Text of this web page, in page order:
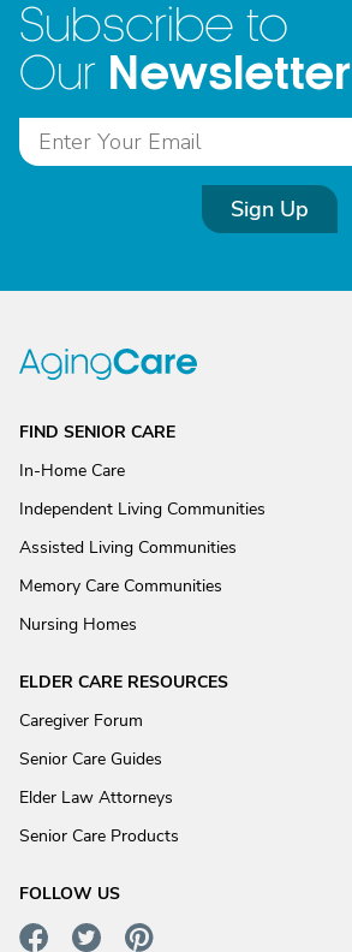
Subscribe to
Our Newsletter
Sign Up
FIND SENIOR CARE
In-Home Care
Independent Living Communities
Assisted Living Communities
Memory Care Communities
Nursing Homes
ELDER CARE RESOURCES
Caregiver Forum
Senior Care Guides
Elder Law Attorneys
Senior Care Products
FOLLOW US